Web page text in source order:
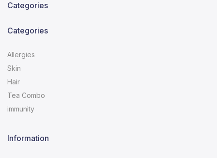
Categories
Categories
Allergies
Skin
Hair
Tea Combo
immunity
Information